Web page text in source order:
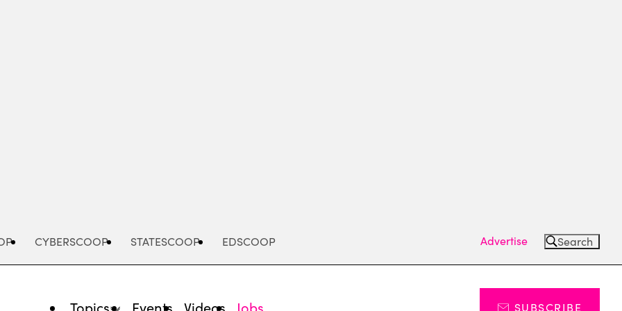
CYBERSCOOP STATESCOOP EDSCOOP Advertise Search
Topics Events Videos Jobs SUBSCRIBE